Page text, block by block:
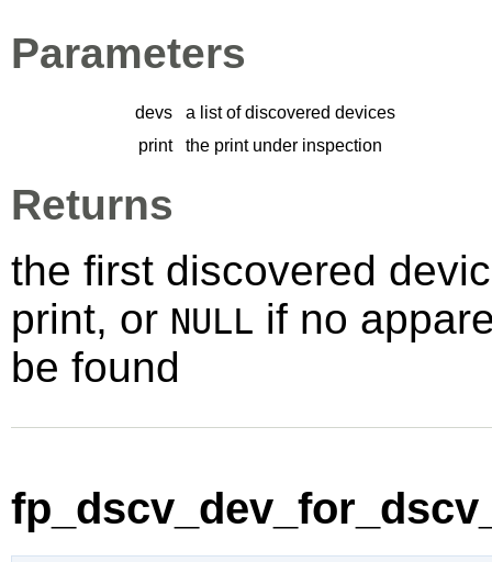
Parameters
devs
a list of discovered devices
print
the print under inspection
Returns
the first discovered
print, or NULL if no
be found